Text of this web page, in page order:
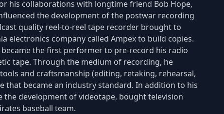
his collaborations with longtime friend Bob Hope,
the development of the postwar recording
quality reel-to-reel tape recorder brought to
electronics company called Ampex to build copies.
the first performer to pre-record his radio
tape. Through the medium of recording, he
and craftsmanship (editing, retaking, rehearsal,
became an industry standard. In addition to his
development of videotape, bought television
baseball team.